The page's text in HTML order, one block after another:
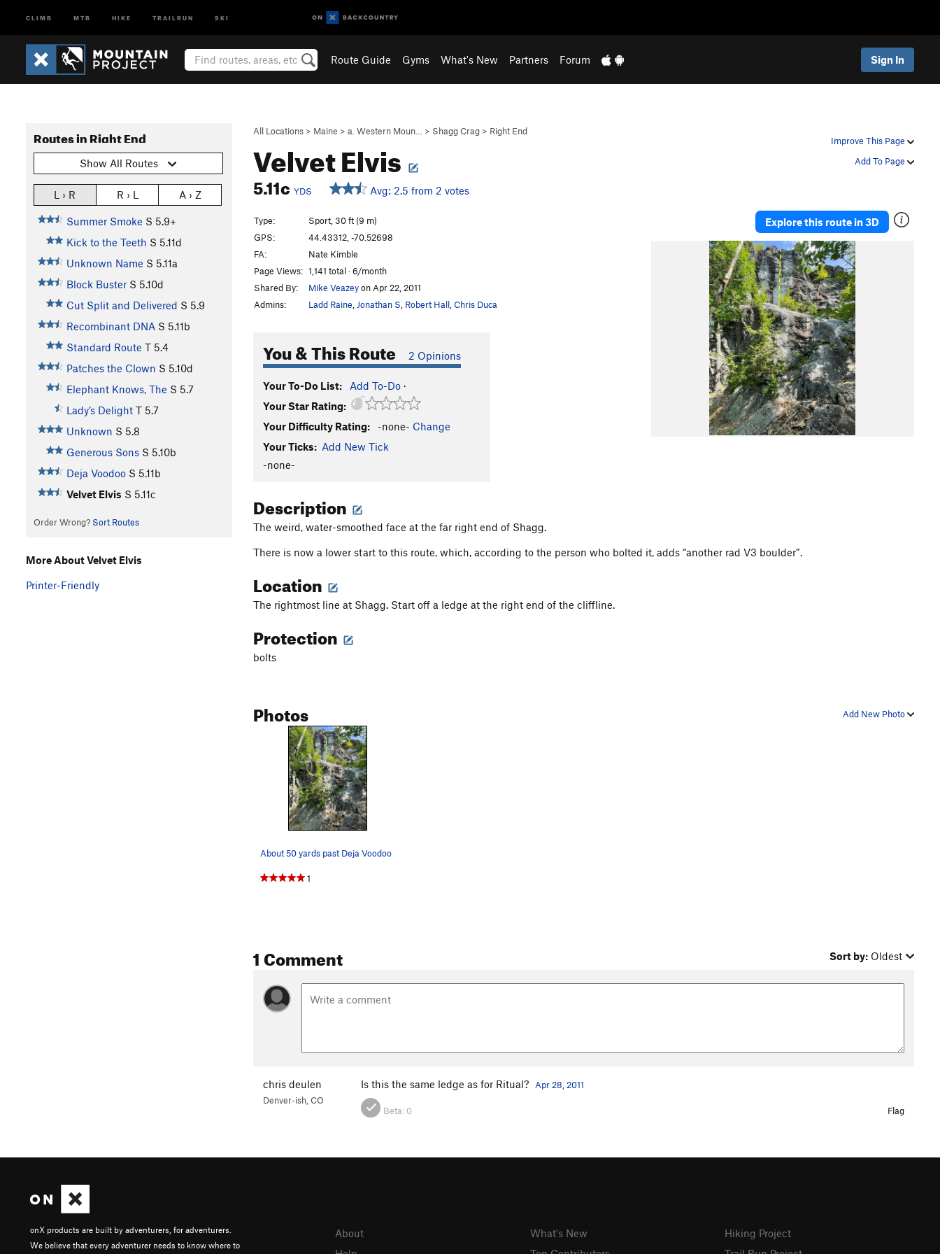
CLIMB MTB HIKE TRAILRUN SKI
Route Guide Gyms What's New Partners Forum Sign In
Improve This Page
Add To Page
All Locations > Maine > a. Western Moun… > Shagg Crag > Right End
Velvet Elvis
5.11c YDS Avg: 2.5 from 2 votes
Routes in Right End
Show All Routes
L › R R › L A › Z
Summer Smoke S 5.9+
Kick to the Teeth S 5.11d
Unknown Name S 5.11a
Block Buster S 5.10d
Cut Split and Delivered S 5.9
Recombinant DNA S 5.11b
Standard Route T 5.4
Patches the Clown S 5.10d
Elephant Knows, The S 5.7
Lady’s Delight T 5.7
Unknown S 5.8
Generous Sons S 5.10b
Deja Voodoo S 5.11b
Velvet Elvis S 5.11c
Order Wrong? Sort Routes
Type:
Sport, 30 ft (9 m)
GPS:
44.43312, -70.52698
FA:
Nate Kimble
Page Views: 1,141 total · 6/month
Shared By:
Mike Veazeyon Apr 22, 2011
Admins:
Ladd Raine Jonathan S Robert Hall Chris Duca
You & This Route 2 Opinions
Your To-Do List: Add To-Do ·
Your Star Rating:
Your Difficulty Rating:
-none- Change
Your Ticks: Add New Tick
-none-
Explore this route in 3D
Description
The weird, water-smoothed face at the far right end of Shagg.
There is now a lower start to this route, which, according to the person who bolted it, adds “another rad V3 boulder”.
Location
The rightmost line at Shagg. Start off a ledge at the right end of the cliffline.
Protection
bolts
Add New Photo
Photos
About 50 yards past Deja Voodoo
1
1 Comment Sort by: Oldest
chris deulen
Denver-ish, CO
Is this the same ledge as for Ritual? Apr 28, 2011
Beta: 0 Flag
More About Velvet Elvis
Printer-Friendly
onX products are built by adventurers, for adventurers.
We believe that every adventurer needs to know where to
About
What's New
Hiking Project